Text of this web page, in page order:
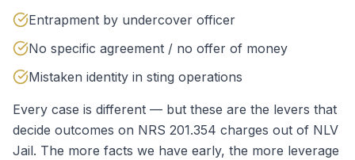
Entrapment by undercover officer
No specific agreement / no offer of money
Mistaken identity in sting operations
Every case is different — but these are the levers that
decide outcomes on NRS 201.354 charges out of NLV
Jail. The more facts we have early, the more leverage